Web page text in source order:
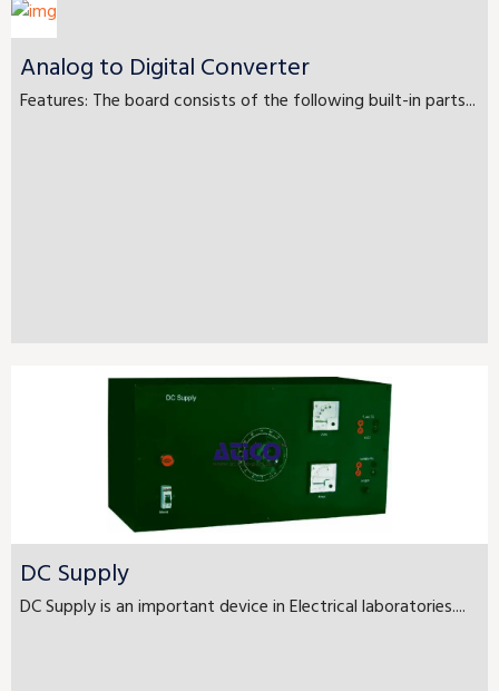
Analog to Digital Converter
Features: The board consists of the following built-in parts...
DC Supply
DC Supply is an important device in Electrical laboratories....